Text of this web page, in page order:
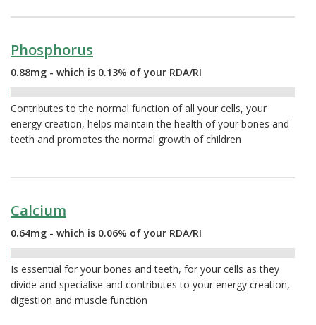
Phosphorus
0.88mg - which is 0.13% of your RDA/RI
Contributes to the normal function of all your cells, your
energy creation, helps maintain the health of your bones and
teeth and promotes the normal growth of children
Calcium
0.64mg - which is 0.06% of your RDA/RI
Is essential for your bones and teeth, for your cells as they
divide and specialise and contributes to your energy creation,
digestion and muscle function